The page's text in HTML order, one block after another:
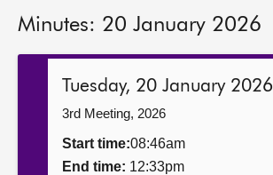
Get involved
Minutes: 20 January 2026
Tuesday, 20 January 2026
3rd Meeting, 2026
Start time:08:46am
End time: 12:33pm